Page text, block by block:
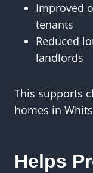
Improved
tenants
Reduced
landlords
This supports
homes in
Helps